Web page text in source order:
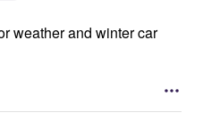
weather and winter car